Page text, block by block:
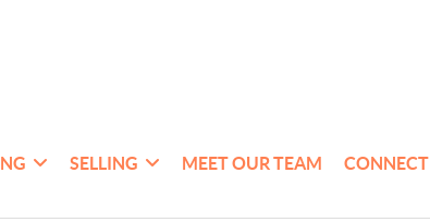
SELLING MEET OUR TEAM CONNECT